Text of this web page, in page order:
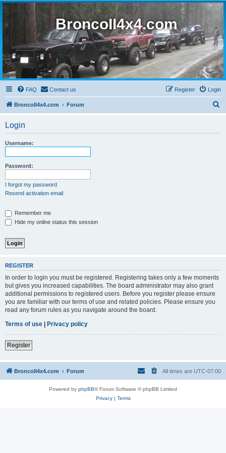
BroncoII4x4.com
FAQ Contact us Login
Register
BroncoII4x4.com Forum
Login
Username:
Password:
I forgot my password
Resend activation email
Remember me
Hide my online status this session
REGISTER
In order to login you must be registered. Registering takes only a few moments
but gives you increased capabilities. The board administrator may also grant
additional permissions to registered users. Before you register please ensure
you are familiar with our terms of use and related policies. Please ensure you
read any forum rules as you navigate around the board.
Terms of use | Privacy policy
Register
BroncoII4x4.com Forum All times are UTC-07:00
Powered by phpBB® Forum Software © phpBB Limited
Privacy| Terms